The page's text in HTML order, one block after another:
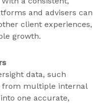
and advisers can
client experiences,
growth.
data, such
from multiple internal
one accurate,